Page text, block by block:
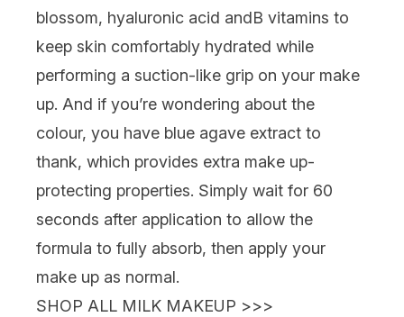
blossom, hyaluronic acid andB vitamins to
keep skin comfortably hydrated while
performing a suction-like grip on your make
up. And if you’re wondering about the
colour, you have blue agave extract to
thank, which provides extra make up-
protecting properties. Simply wait for 60
seconds after application to allow the
formula to fully absorb, then apply your
make up as normal.
SHOP ALL MILK MAKEUP >>>